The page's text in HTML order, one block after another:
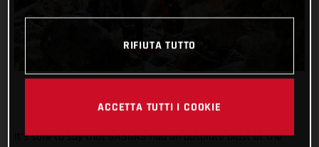
It’s safe to say that GASGAS had an absolute blast at the
RIFIUTA TUTTO
ACCETTA TUTTI I COOKIE